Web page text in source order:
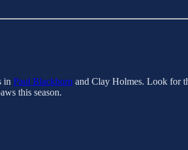
in Paul Blackburn and Clay Holmes. Look for
this season.